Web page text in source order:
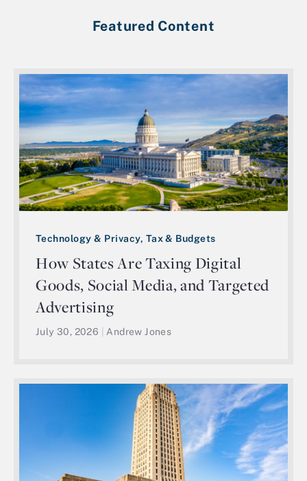
Featured Content
Technology & Privacy, Tax & Budgets
How States Are Taxing Digital
Goods, Social Media, and Targeted
Advertising
July 30, 2026 Andrew Jones